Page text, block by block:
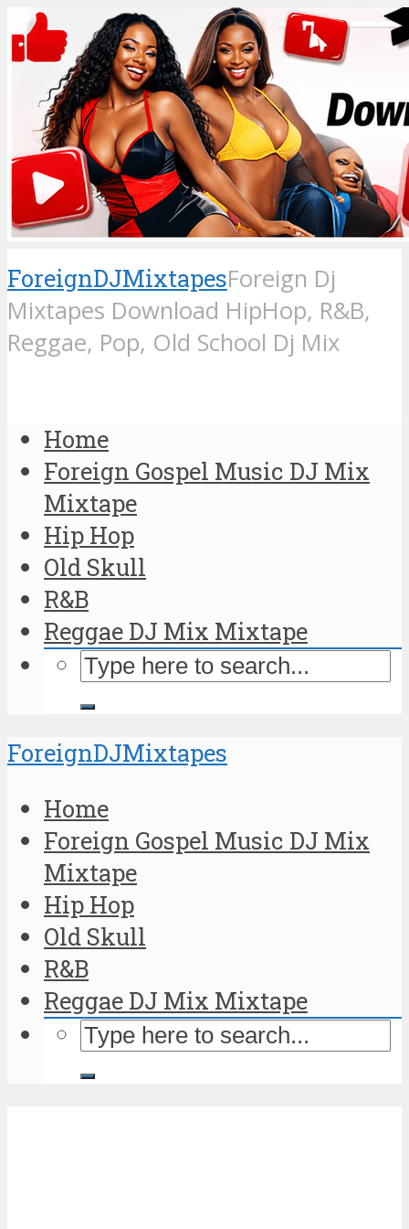
ForeignDJMixtapesForeign Dj
Mixtapes Download HipHop, R&B,
Reggae, Pop, Old School Dj Mix
Home
Foreign Gospel Music DJ Mix
Mixtape
Hip Hop
Old Skull
R&B
Reggae DJ Mix Mixtape
ForeignDJMixtapes
Home
Foreign Gospel Music DJ Mix
Mixtape
Hip Hop
Old Skull
R&B
Reggae DJ Mix Mixtape